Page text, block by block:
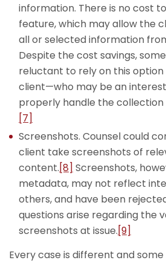
information. There is no cost
feature, which may allow the
all or selected information
Despite the cost savings,
reluctant to rely on this option
client—who may be an
properly handle the collection
[7]
Screenshots. Counsel could
client take screenshots of
content.[8] Screenshots,
metadata, may not reflect
others, and have been
questions arise regarding the
screenshots at issue.[9]
Every case is different and